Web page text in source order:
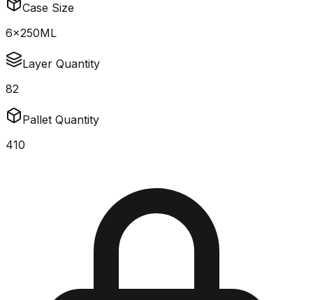
Case Size
6x250ML
Layer Quantity
82
Pallet Quantity
410